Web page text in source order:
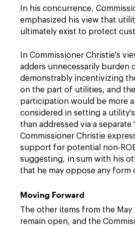
In his concurrence,
emphasized his view that
ultimately exist to protect
In Commissioner Christie's
adders unnecessarily burden
demonstrably incentivizing
on the part of utilities, and
participation would be more
considered in setting a utility's
than addressed via a separate
Commissioner Christie
support for potential non-
suggesting, in sum with his
that he may oppose any form
Moving Forward
The other items from the May
remain open, and the